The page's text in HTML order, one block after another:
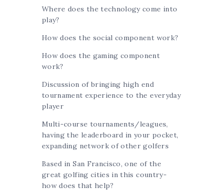
Where does the technology come into
play?
How does the social component work?
How does the gaming component
work?
Discussion of bringing high end
tournament experience to the everyday
player
Multi-course tournaments/leagues,
having the leaderboard in your pocket,
expanding network of other golfers
Based in San Francisco, one of the
great golfing cities in this country-
how does that help?